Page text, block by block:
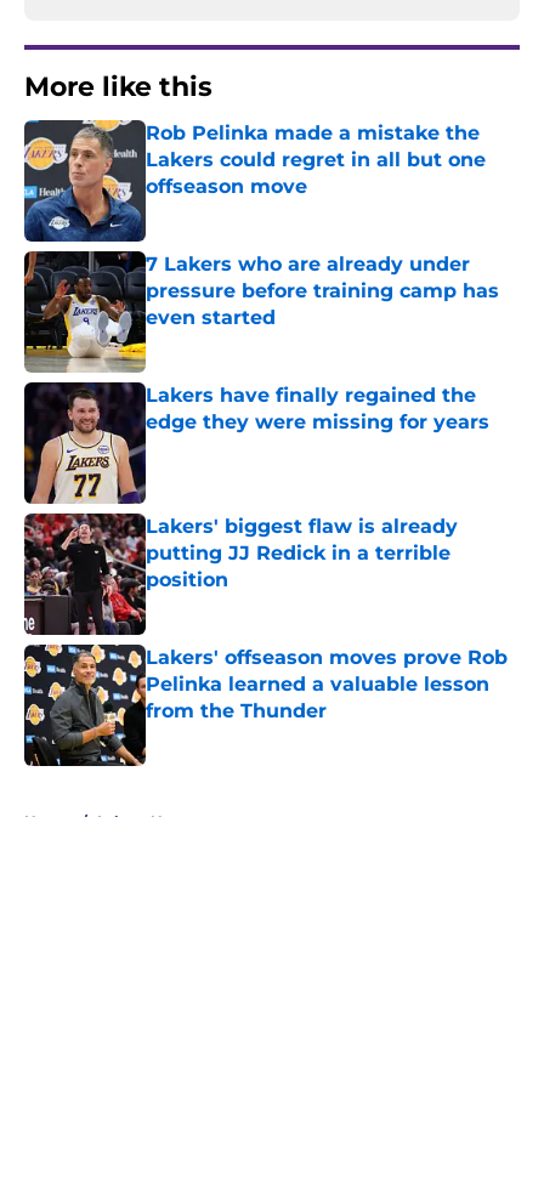
More like this
Rob Pelinka made a mistake the
Lakers could regret in all but one
offseason move
7 Lakers who are already under
pressure before training camp has
even started
Published by on Invalid Date
Lakers have finally regained the
edge they were missing for years
Published by on Invalid Date
Lakers' biggest flaw is already
putting JJ Redick in a terrible
position
Published by on Invalid Date
Lakers' offseason moves prove Rob
Pelinka learned a valuable lesson
from the Thunder
Home / Lakers News